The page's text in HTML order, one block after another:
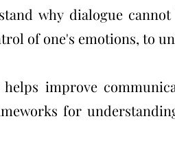
why dialogue
of one's emotions, to
helps improve
for